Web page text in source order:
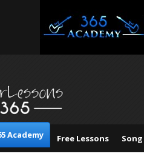
Academy Free Lessons